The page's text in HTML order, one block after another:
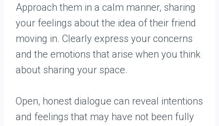
Approach them in a calm manner, sharing
your feelings about the idea of their friend
moving in. Clearly express your concerns
and the emotions that arise when you think
about sharing your space.
Open, honest dialogue can reveal intentions
and feelings that may have not been fully